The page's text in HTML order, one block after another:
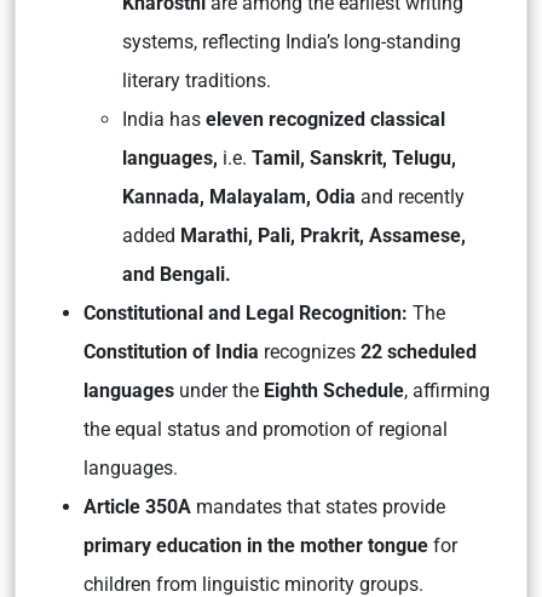
systems, reflecting India’s long-standing
literary traditions.
India has eleven recognized classical
languages, i.e. Tamil, Sanskrit, Telugu,
Kannada, Malayalam, Odia and recently
added Marathi, Pali, Prakrit, Assamese,
and Bengali.
Constitutional and Legal Recognition: The
Constitution of India recognizes 22 scheduled
languages under the Eighth Schedule, affirming
the equal status and promotion of regional
languages.
Article 350A mandates that states provide
primary education in the mother tongue for
children from linguistic minority groups.